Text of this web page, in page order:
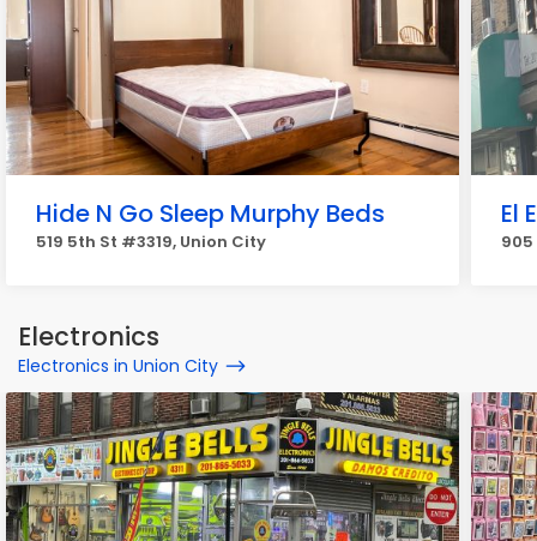
Hide N Go Sleep Murphy Beds
519 5th St #3319, Union City
El
905
Electronics
Electronics in Union City